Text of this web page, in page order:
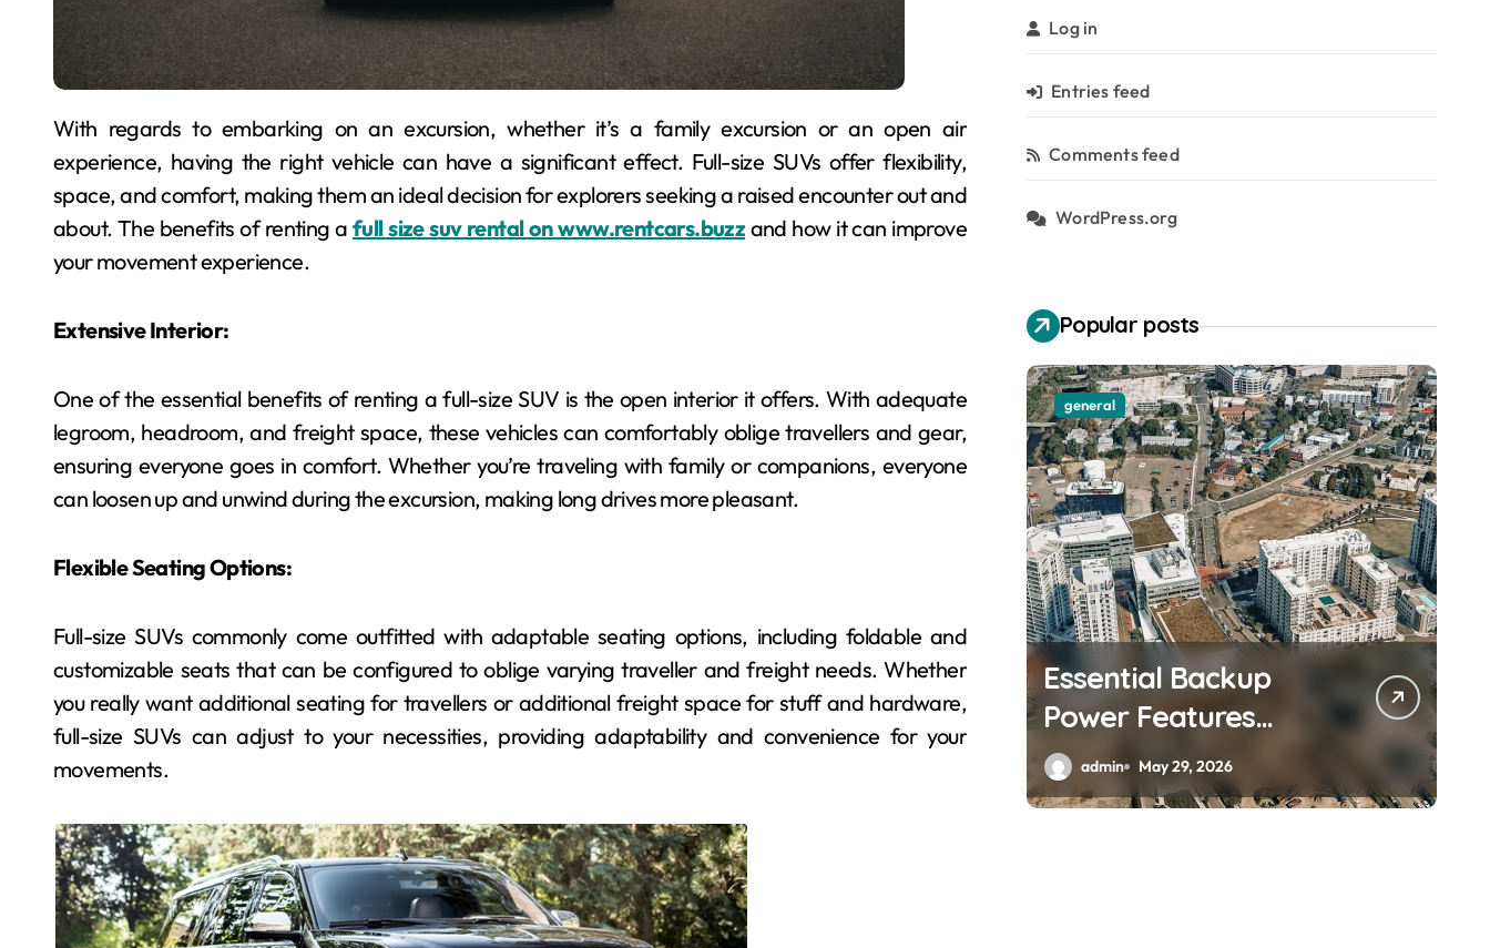
With regards to embarking on an excursion, whether it’s a family excursion or an open air
experience, having the right vehicle can have a significant effect. Full-size SUVs offer flexibility,
space, and comfort, making them an ideal decision for explorers seeking a raised encounter out and
about. The benefits of renting afull size suv rental on www.rentcars.buzz and how it can improve
your movement experience.
Extensive Interior:
One of the essential benefits of renting a full-size SUV is the open interior it offers. With adequate
legroom, headroom, and freight space, these vehicles can comfortably oblige travellers and gear,
ensuring everyone goes in comfort. Whether you’re traveling with family or companions, everyone
can loosen up and unwind during the excursion, making long drives more pleasant.
Flexible Seating Options:
Full-size SUVs commonly come outfitted with adaptable seating options, including foldable and
customizable seats that can be configured to oblige varying traveller and freight needs. Whether
you really want additional seating for travellers or additional freight space for stuff and hardware,
full-size SUVs can adjust to your necessities, providing adaptability and convenience for your
movements.
Log in
Entries feed
Comments feed
WordPress.org
Popular posts
Dental
Exploring the Power
of Bioactive
Materials in Next-Gen
general
Finding Peace Inside
Your Dream
Waterfront
general
Essential Backup
Power Features
Every Waterfront
Apartment Resident
admin May 29, 2026